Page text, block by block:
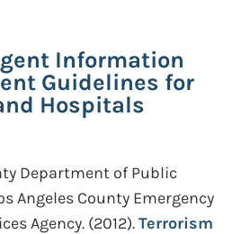
Information
Guidelines for
Hospitals
Department of Public
Angeles County Emergency
Agency. (2012).Terrorism